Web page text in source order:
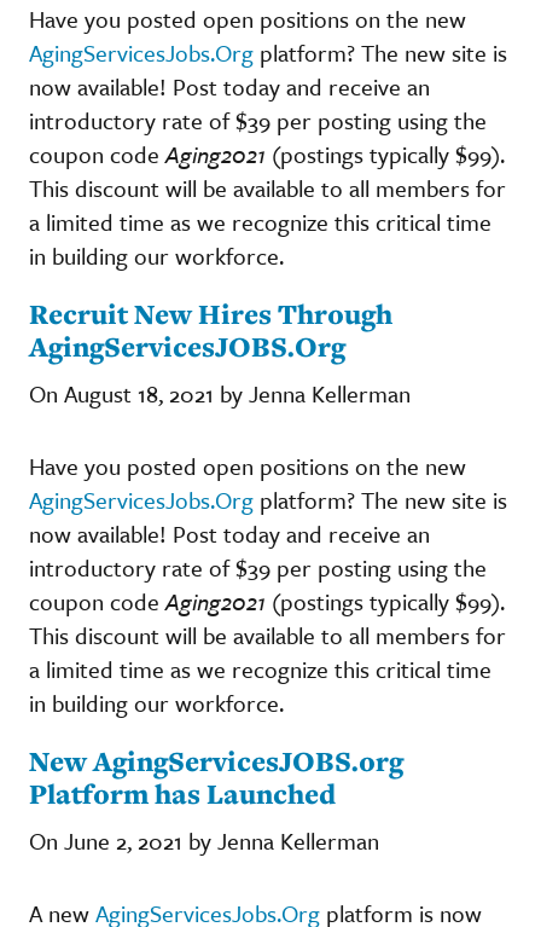
Have you posted open positions on the new
AgingServicesJobs.Org platform? The new site is
now available! Post today and receive an
introductory rate of $39 per posting using the
coupon codeAging2021 (postings typically $99).
This discount will be available to all members for
a limited time as we recognize this critical time
in building our workforce.
Recruit New Hires Through
AgingServicesJOBS.Org
On August 18, 2021 by Jenna Kellerman
Have you posted open positions on the new
AgingServicesJobs.Org platform? The new site is
now available! Post today and receive an
introductory rate of $39 per posting using the
coupon codeAging2021 (postings typically $99).
This discount will be available to all members for
a limited time as we recognize this critical time
in building our workforce.
New AgingServicesJOBS.org
Platform has Launched
On June 2, 2021 by Jenna Kellerman
A newAgingServicesJobs.Org platform is now